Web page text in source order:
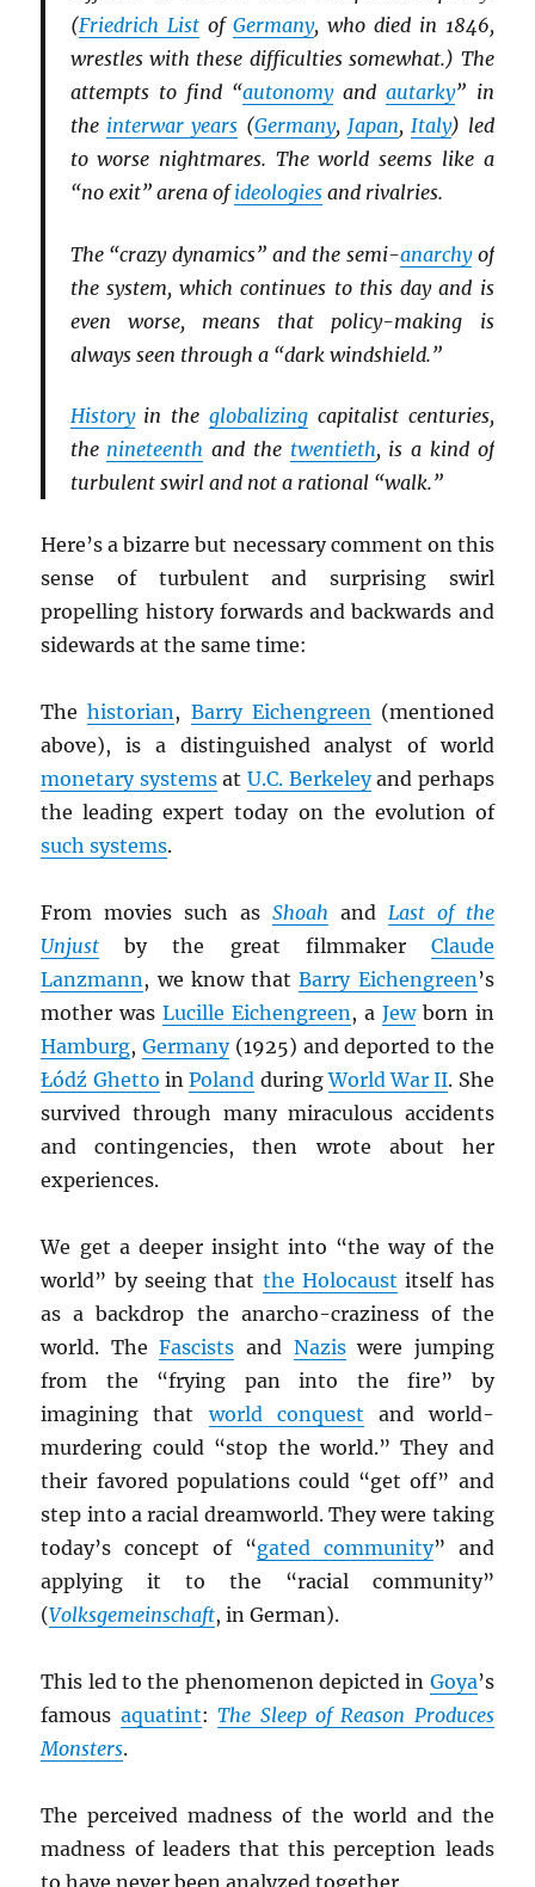
(Friedrich Listof Germany, who died in 1846,
wrestles with these difficulties somewhat.) The
attempts to find “autonomyandautarky” in
the interwar years (Germany, Japan,Italy) led
to worse nightmares. The world seems like a
“no exit” arena ofideologiesand rivalries.
The “crazy dynamics” and the semi-anarchyof
the system, which continues to this day and is
even worse, means that policy-making is
always seen through a “dark windshield.”
Historyin the globalizing capitalist centuries,
the nineteenth and the twentieth, is a kind of
turbulent swirl and not a rational “walk.”
Here’s a bizarre but necessary comment on this
sense of turbulent and surprising swirl
propelling history forwards and backwards and
sidewards at the same time:
Thehistorian , Barry Eichengreen (mentioned
above), is a distinguished analyst of world
monetary systemsat U.C. Berkeleyand perhaps
the leading expert today on the evolution of
such systems.
From movies such as Shoah and Last of the
Unjust by the great filmmaker Claude
Lanzmann , we know thatBarry Eichengreen ’s
mother wasLucille Eichengreen , a Jewborn in
Hamburg,Germany(1925) and deported to the
Łódź Ghetto inPoland duringWorld War II. She
survived through many miraculous accidents
and contingencies, then wrote about her
experiences.
We get a deeper insight into “the way of the
world” by seeing that the Holocaust itself has
as a backdrop the anarcho-craziness of the
world. TheFascists and Naziswere jumping
from the “frying pan into the fire” by
imagining thatworld conquest and world-
murdering could “stop the world.” They and
their favored populations could “get off” and
step into a racial dreamworld. They were taking
today’s concept of “gated community” and
applying it to the “racial community”
(Volksgemeinschaft, in German).
This led to the phenomenon depicted in Goya’s
famous aquatint:The Sleep of Reason Produces
Monsters.
The perceived madness of the world and the
madness of leaders that this perception leads
to have never been analyzed together.